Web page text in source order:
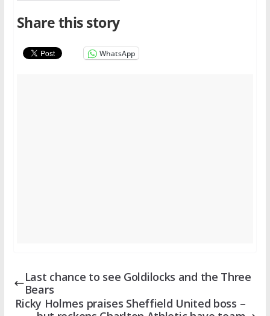
Share this story
WhatsApp
Last chance to see Goldilocks and the Three
Bears
Ricky Holmes praises Sheffield United boss –